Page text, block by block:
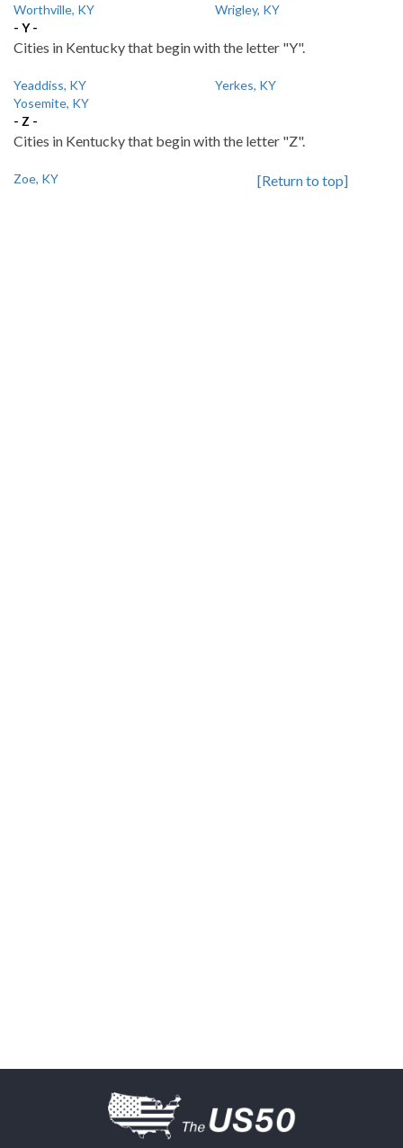
Worthville, KY
Wrigley, KY
- Y -
Cities in Kentucky that begin with the letter "Y".
Yeaddiss, KY
Yerkes, KY
Yosemite, KY
- Z -
Cities in Kentucky that begin with the letter "Z".
Zoe, KY [Return to top]